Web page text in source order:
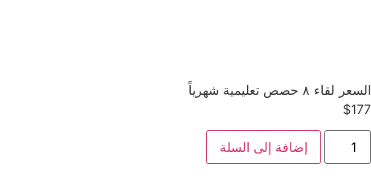
السعر لقاء ٨ حصص تعليمية شهرياً
$177
إضافة إلى السلة